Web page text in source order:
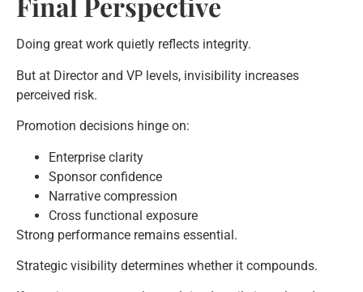
Doing great work quietly reflects integrity.
But at Director and VP levels, invisibility increases
perceived risk.
Promotion decisions hinge on:
Enterprise clarity
Sponsor confidence
Narrative compression
Cross functional exposure
Strong performance remains essential.
Strategic visibility determines whether it compounds.